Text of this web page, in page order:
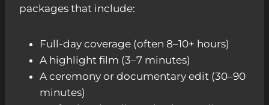
packages that include:
Full-day coverage (often 8–10+ hours)
A highlight film (3–7 minutes)
A ceremony or documentary edit (30–90
minutes)